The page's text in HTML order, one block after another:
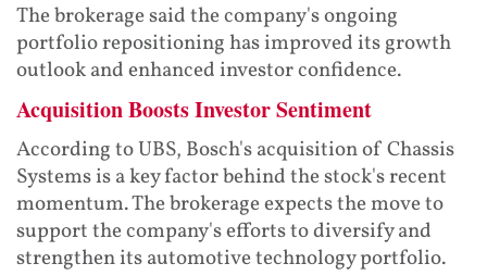
The brokerage said the company's ongoing
portfolio repositioning has improved its growth
outlook and enhanced investor confidence.
Acquisition Boosts Investor Sentiment
According to UBS, Bosch's acquisition of Chassis
Systems is a key factor behind the stock's recent
momentum. The brokerage expects the move to
support the company's efforts to diversify and
strengthen its automotive technology portfolio.